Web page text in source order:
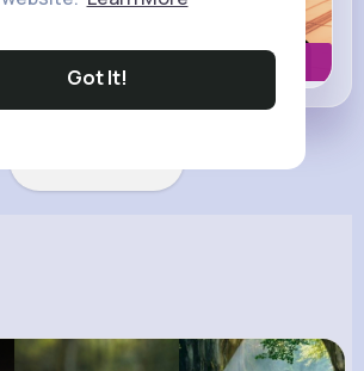
Got It!